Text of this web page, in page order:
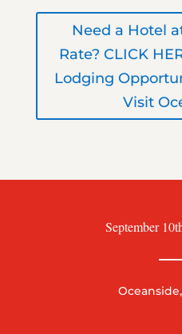
Need a Hotel
Rate? CLICK
Lodging
Visit
September